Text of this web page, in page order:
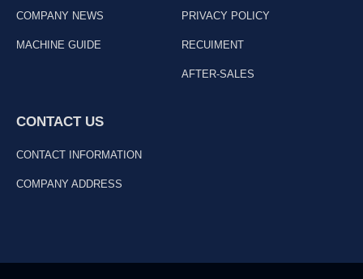
COMPANY NEWS
MACHINE GUIDE
PRIVACY POLICY
RECUIMENT
AFTER-SALES
CONTACT US
CONTACT INFORMATION
COMPANY ADDRESS